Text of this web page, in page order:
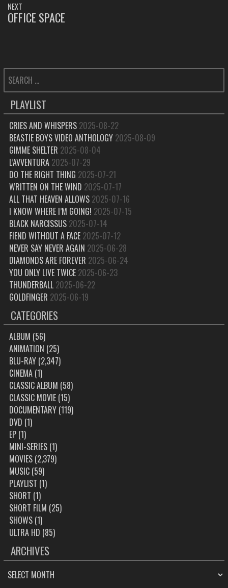
NEXT
NEXT
OFFICE SPACE
FOR:
PLAYLIST
CRIES AND WHISPERS 2025-08-22
BEASTIE BOYS VIDEO ANTHOLOGY 2025-08-09
GIMME SHELTER 2025-08-04
L’AVVENTURA 2025-07-29
DO THE RIGHT THING 2025-07-21
WRITTEN ON THE WIND 2025-07-17
ALL THAT HEAVEN ALLOWS 2025-07-16
I KNOW WHERE I’M GOING! 2025-07-15
BLACK NARCISSUS 2025-07-14
FIEND WITHOUT A FACE 2025-07-12
NEVER SAY NEVER AGAIN 2025-06-28
DIAMONDS ARE FOREVER 2025-06-24
YOU ONLY LIVE TWICE 2025-06-23
THUNDERBALL 2025-06-22
GOLDFINGER 2025-06-19
CATEGORIES
ALBUM (56)
ANIMATION (25)
BLU-RAY(2,347)
CINEMA(1)
CLASSIC ALBUM (58)
CLASSIC MOVIE(15)
DOCUMENTARY(119)
DVD (1)
EP(1)
MINI-SERIES(1)
MOVIES(2,379)
MUSIC(59)
PLAYLIST (1)
SHORT (1)
SHORT FILM (25)
SHOWS(1)
ULTRA HD (85)
ARCHIVES
ARCHIVES